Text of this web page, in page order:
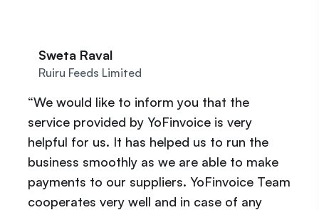
Sweta Raval
Ruiru Feeds Limited
“We would like to inform you that the
service provided by YoFinvoice is very
helpful for us. It has helped us to run the
business smoothly as we are able to make
payments to our suppliers. YoFinvoice Team
cooperates very well and in case of any